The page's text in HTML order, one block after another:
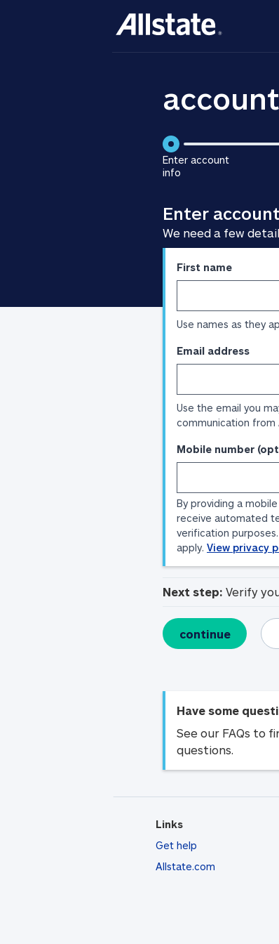
Enter account
info
1
of
3
Enter
We need a few
Enter
personal
First name
Use names as they
Email address
Use the email you
communication from
Mobile number
By providing a
receive automated
verification
apply. View privacy
Next step: Verify
continue
Have some
See our FAQs to
questions.
Links
Get help
Allstate.com